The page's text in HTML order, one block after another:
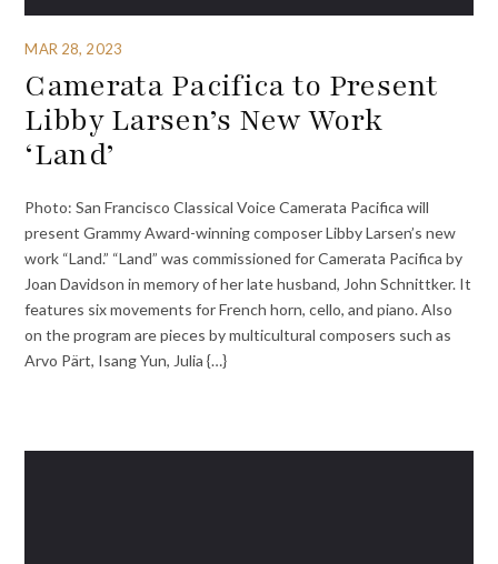
MAR 28, 2023
Camerata Pacifica to Present
Libby Larsen’s New Work
‘Land’
Photo: San Francisco Classical Voice Camerata Pacifica will
present Grammy Award-winning composer Libby Larsen’s new
work “Land.” “Land” was commissioned for Camerata Pacifica by
Joan Davidson in memory of her late husband, John Schnittker. It
features six movements for French horn, cello, and piano. Also
on the program are pieces by multicultural composers such as
Arvo Pärt, Isang Yun, Julia {…}